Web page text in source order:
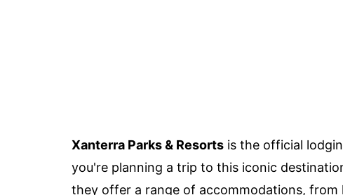
Xanterra Parks & Resorts is the official
you're planning a trip to this iconic
they offer a range of accommodations,